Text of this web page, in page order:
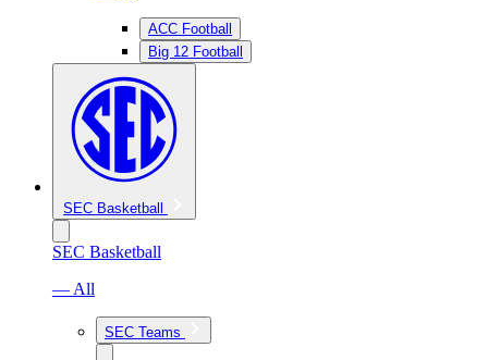
ACC Football
Big 12 Football
SEC Basketball
SEC Basketball
— All
SEC Teams